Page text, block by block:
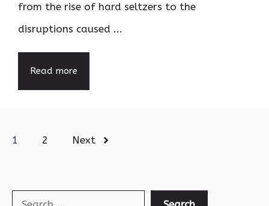
from the rise of hard seltzers to the
disruptions caused ...
Read more
1 2 Next
Search